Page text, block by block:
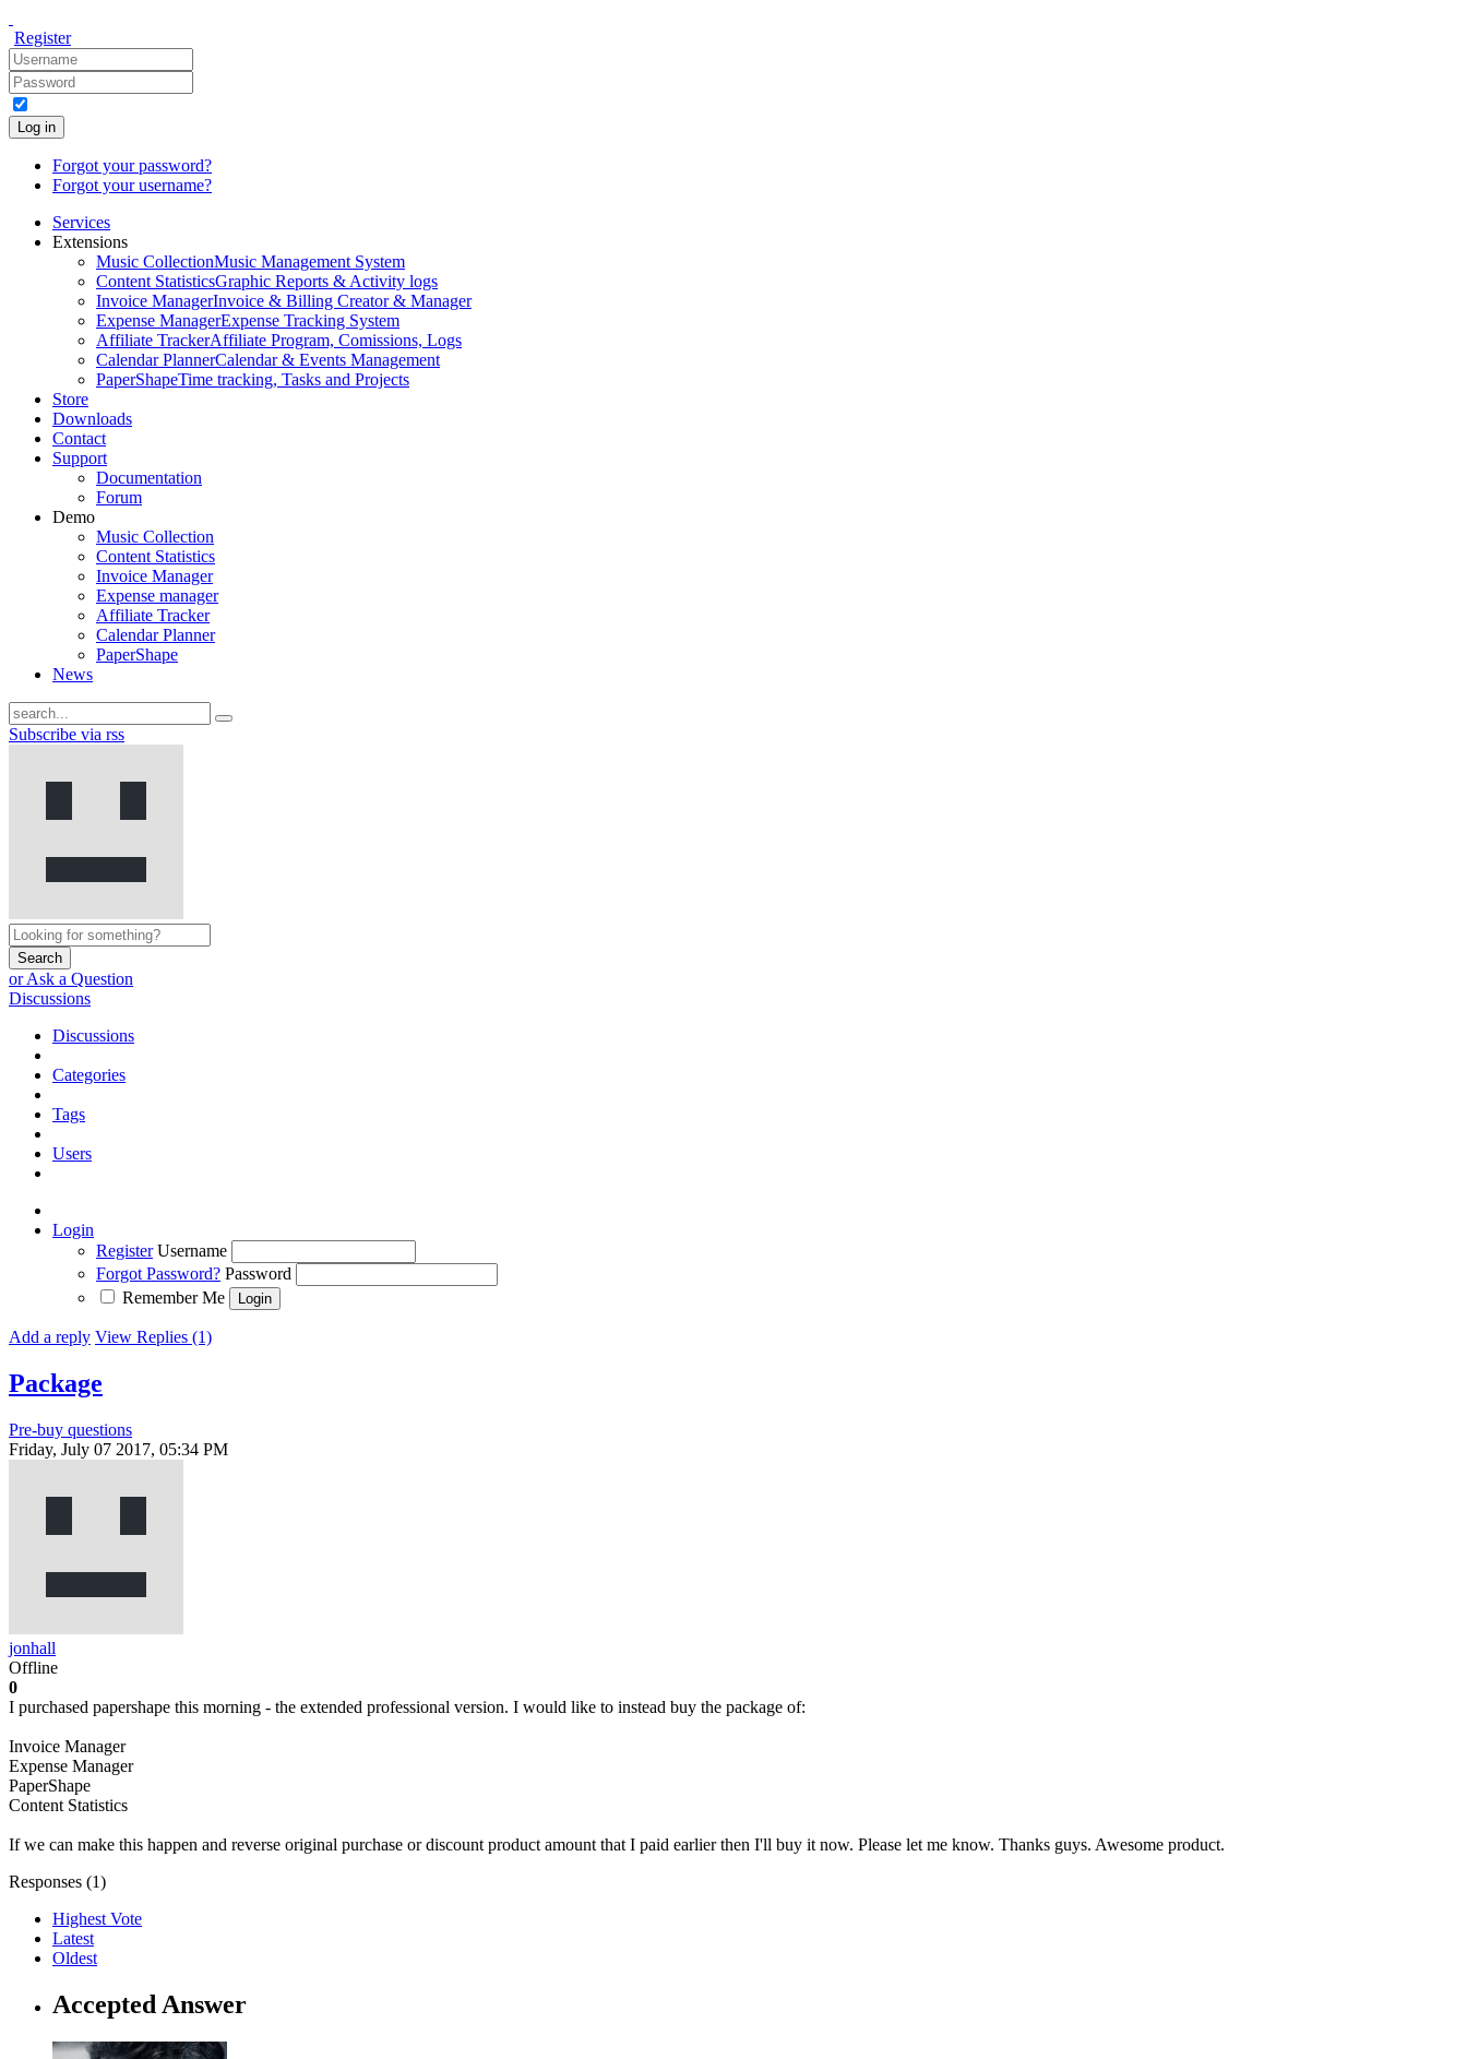
Register
Log in
Forgot your password?
Forgot your username?
Services
Extensions
Music CollectionMusic Management System
Content StatisticsGraphic Reports & Activity logs
Invoice ManagerInvoice & Billing Creator & Manager
Expense ManagerExpense Tracking System
Affiliate TrackerAffiliate Program, Comissions, Logs
Calendar PlannerCalendar & Events Management
PaperShapeTime tracking, Tasks and Projects
Store
Downloads
Contact
Support
Documentation
Forum
Demo
Music Collection
Content Statistics
Invoice Manager
Expense manager
Affiliate Tracker
Calendar Planner
PaperShape
News
Subscribe via rss
Search
or Ask a Question
Discussions
Discussions
Categories
Tags
Users
Login
Register Username
Forgot Password? Password
Remember Me
Add a reply View Replies (1)
Package
Pre-buy questions
Friday, July 07 2017, 05:34 PM
jonhall
Offline
0
I purchased papershape this morning - the extended professional version. I would like to instead buy the package of:
Invoice Manager
Expense Manager
PaperShape
Content Statistics
If we can make this happen and reverse original purchase or discount product amount that I paid earlier then I'll buy it now. Please let me know. Thanks guys. Awesome product.
Responses (1)
Highest Vote
Latest
Oldest
Accepted Answer